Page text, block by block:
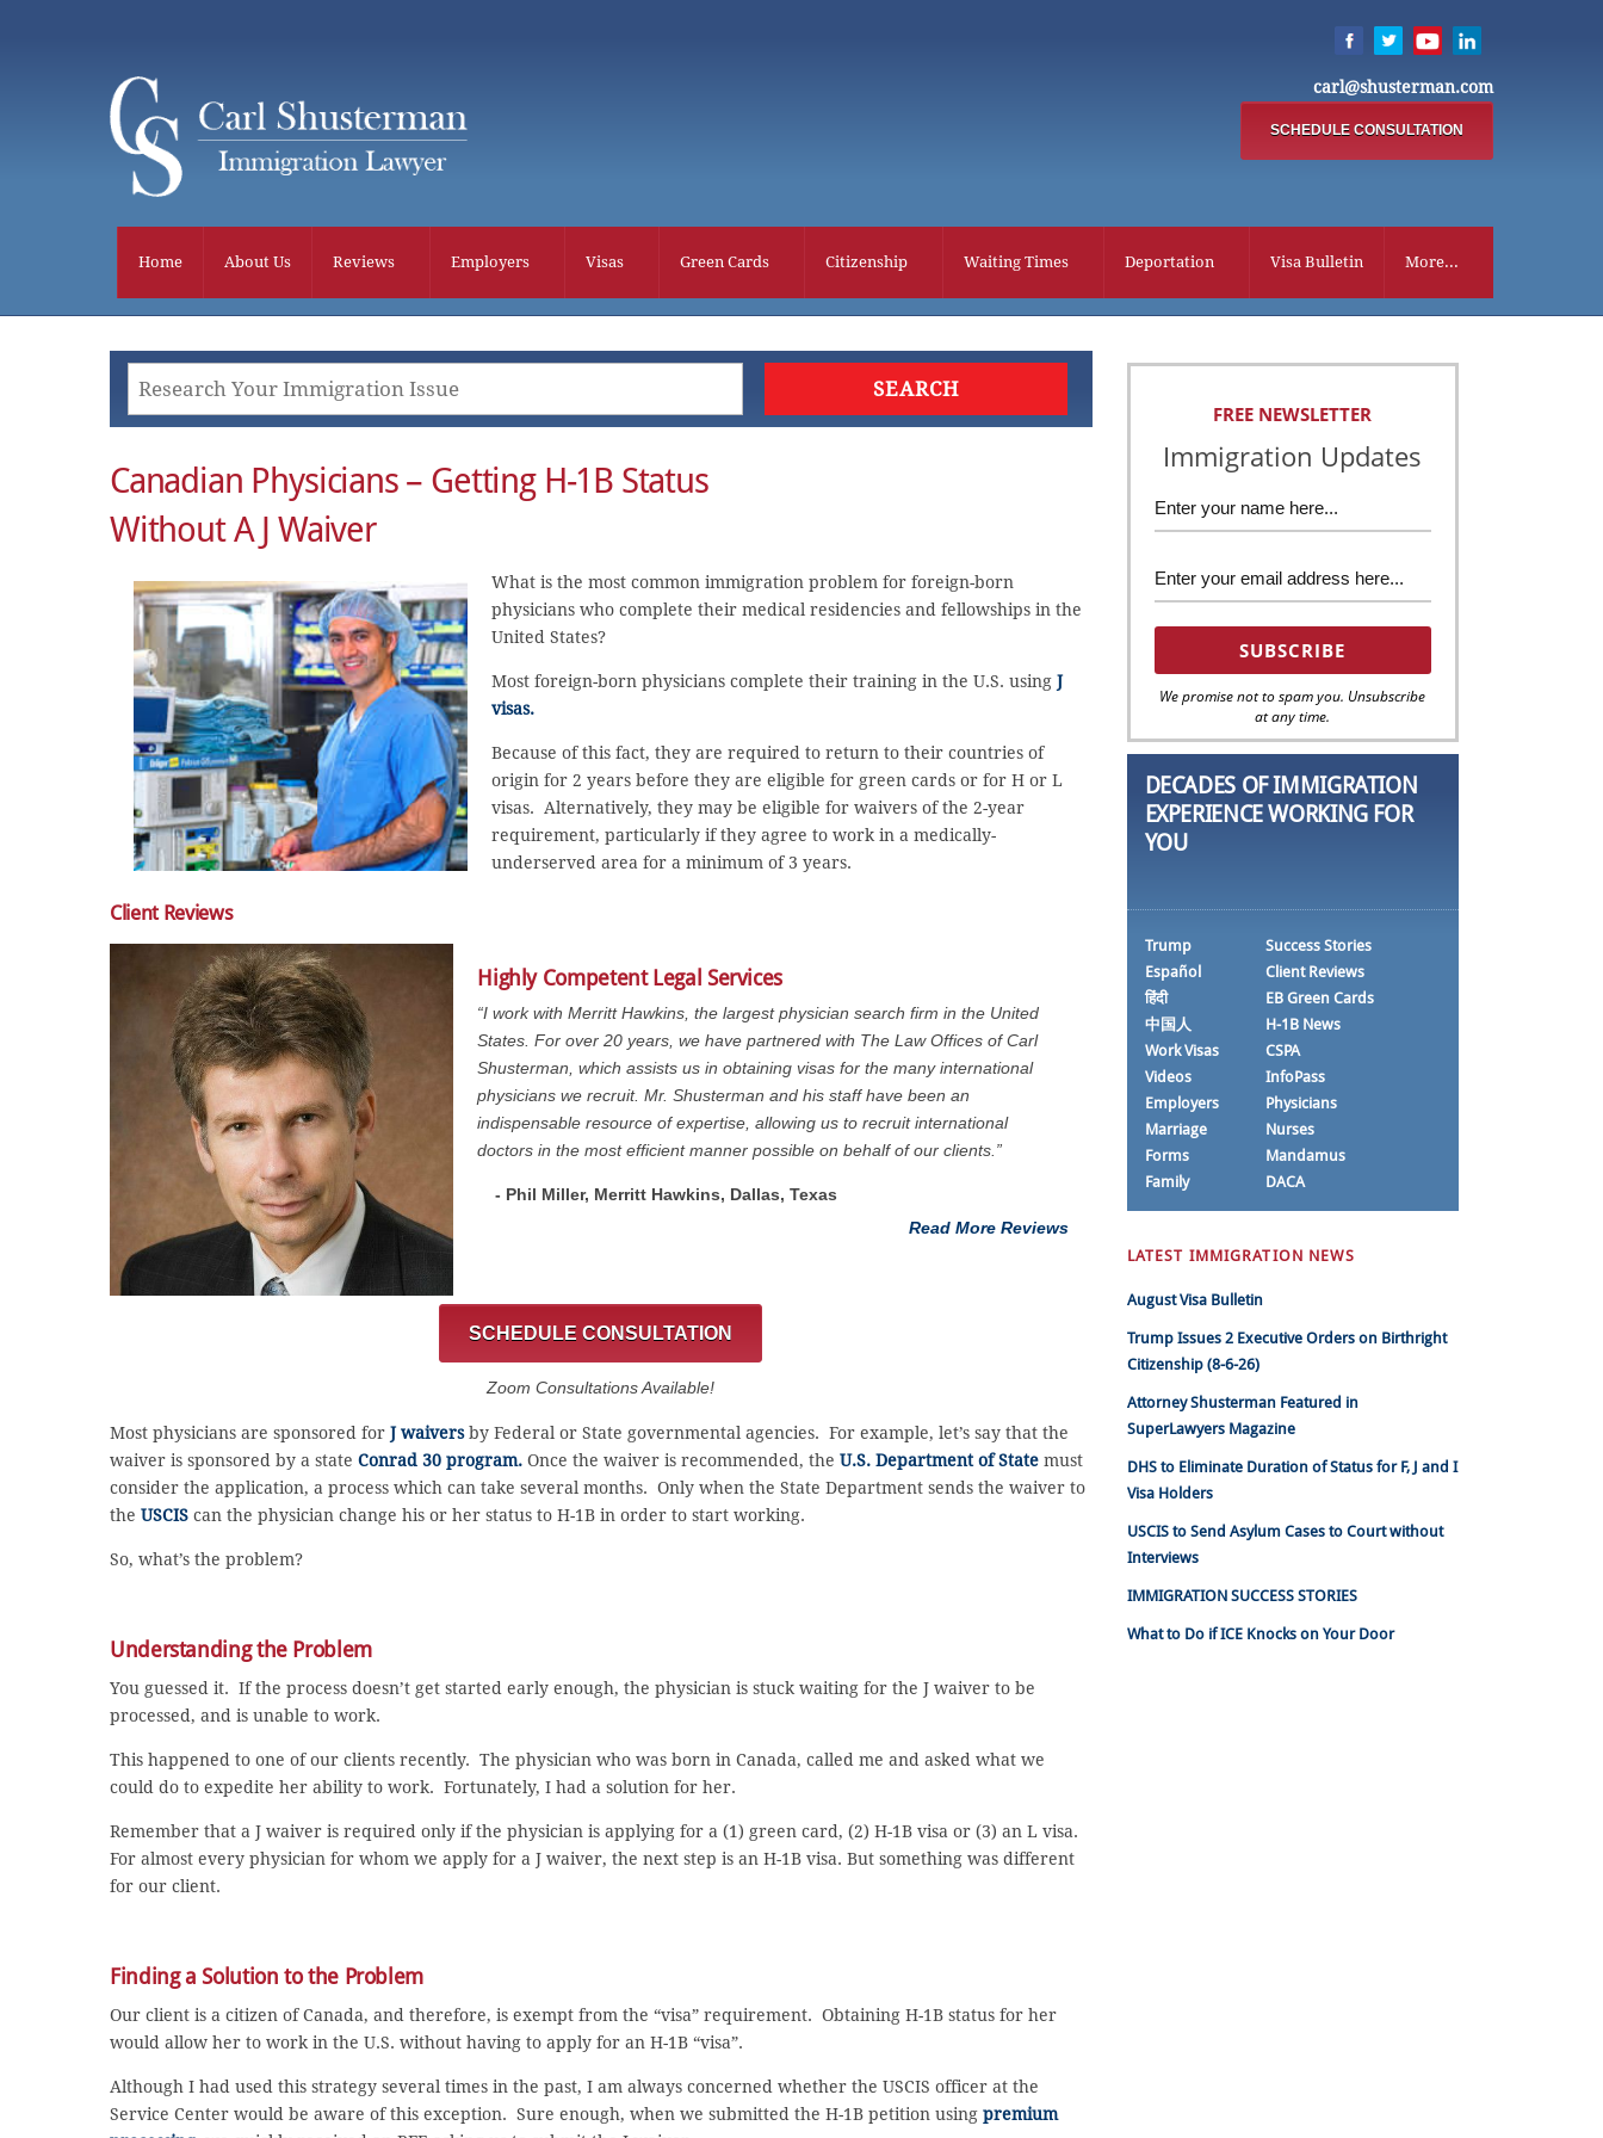
carl@shusterman.com
SCHEDULE CONSULTATION
Home About Us Reviews Employers Visas Green Cards Citizenship Waiting Times Deportation Visa Bulletin More...
Canadian Physicians – Getting H-1B Status
Without A J Waiver
What is the most common immigration problem for foreign-born
physicians who complete their medical residencies and fellowships in the
United States?
Most foreign-born physicians complete their training in the U.S. using J
visas.
Because of this fact, they are required to return to their countries of
origin for 2 years before they are eligible for green cards or for H or L
visas. Alternatively, they may be eligible for waivers of the 2-year
requirement, particularly if they agree to work in a medically-
underserved area for a minimum of 3 years.
Client Reviews
Highly Competent Legal Services
“I work with Merritt Hawkins, the largest physician search firm in the United
States. For over 20 years, we have partnered with The Law Offices of Carl
Shusterman, which assists us in obtaining visas for the many international
physicians we recruit. Mr. Shusterman and his staff have been an
indispensable resource of expertise, allowing us to recruit international
doctors in the most efficient manner possible on behalf of our clients.”
- Phil Miller, Merritt Hawkins, Dallas, Texas
Read More Reviews
SCHEDULE CONSULTATION
Zoom Consultations Available!
Most physicians are sponsored for J waiversby Federal or State governmental agencies. For example, let’s say that the
waiver is sponsored by a state Conrad 30 program. Once the waiver is recommended, the U.S. Department of State must
consider the application, a process which can take several months. Only when the State Department sends the waiver to
the USCIS can the physician change his or her status to H-1B in order to start working.
So, what’s the problem?
Understanding the Problem
You guessed it. If the process doesn’t get started early enough, the physician is stuck waiting for the J waiver to be
processed, and is unable to work.
This happened to one of our clients recently. The physician who was born in Canada, called me and asked what we
could do to expedite her ability to work. Fortunately, I had a solution for her.
Remember that a J waiver is required only if the physician is applying for a (1) green card, (2) H-1B visa or (3) an L visa.
For almost every physician for whom we apply for a J waiver, the next step is an H-1B visa. But something was different
for our client.
Finding a Solution to the Problem
Our client is a citizen of Canada, and therefore, is exempt from the “visa” requirement. Obtaining H-1B status for her
would allow her to work in the U.S. without having to apply for an H-1B “visa”.
Although I had used this strategy several times in the past, I am always concerned whether the USCIS officer at the
Service Center would be aware of this exception. Sure enough, when we submitted the H-1B petition using premium
FREE NEWSLETTER
Immigration Updates
We promise not to spam you. Unsubscribe
at any time.
DECADES OF IMMIGRATION
EXPERIENCE WORKING FOR
YOU
Trump
Español
हिंदी
中国人
Work Visas
Videos
Employers
Marriage
Forms
Family
Success Stories
Client Reviews
EB Green Cards
H-1B News
CSPA
InfoPass
Physicians
Nurses
Mandamus
DACA
LATEST IMMIGRATION NEWS
August Visa Bulletin
Trump Issues 2 Executive Orders on Birthright
Citizenship (8-6-26)
Attorney Shusterman Featured in
SuperLawyers Magazine
DHS to Eliminate Duration of Status for F, J and I
Visa Holders
USCIS to Send Asylum Cases to Court without
Interviews
IMMIGRATION SUCCESS STORIES
What to Do if ICE Knocks on Your Door